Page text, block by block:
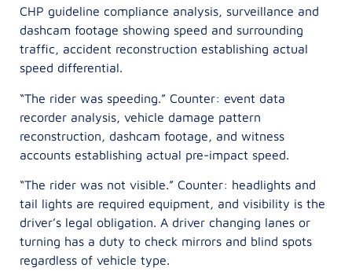
CHP guideline compliance analysis, surveillance and
dashcam footage showing speed and surrounding
traffic, accident reconstruction establishing actual
speed differential.
“The rider was speeding.” Counter: event data
recorder analysis, vehicle damage pattern
reconstruction, dashcam footage, and witness
accounts establishing actual pre-impact speed.
“The rider was not visible.” Counter: headlights and
tail lights are required equipment, and visibility is the
driver’s legal obligation. A driver changing lanes or
turning has a duty to check mirrors and blind spots
regardless of vehicle type.